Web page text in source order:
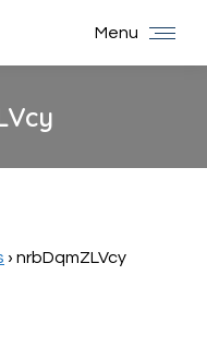
Menu
› nrbDqmZLVcy